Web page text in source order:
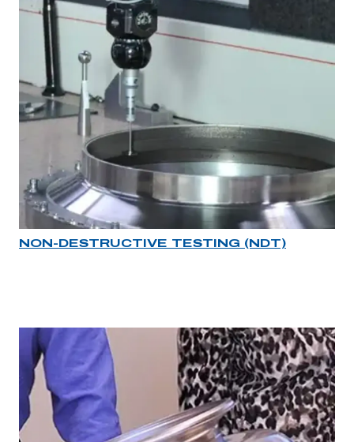
NON-DESTRUCTIVE TESTING (NDT)